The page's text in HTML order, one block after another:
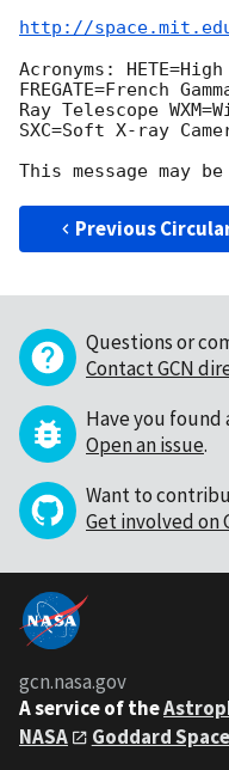
http://
Acronyms:
FREGATE=French
Ray Telescope
SXC=Soft X-ray
Previous
Questions or
Contact GCN
Have you found
Open an issue.
Want to
Get involved on
gcn.nasa.gov
A service of the
NASA
Goddard